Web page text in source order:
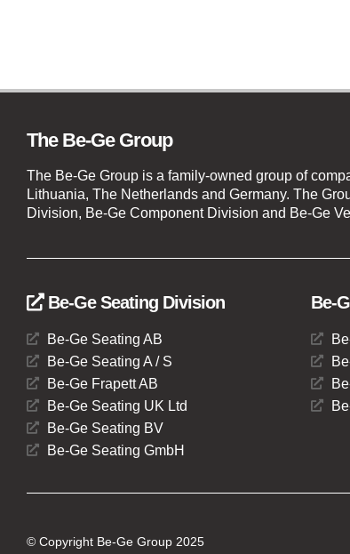
The Be-Ge Group
The Be-Ge Group is a family-owned group of
Lithuania, The Netherlands and Germany. The
Division, Be-Ge Component Division and Be-Ge
Be-Ge Seating Division
Be-Ge Seating AB
Be-Ge Seating A / S
Be-Ge Frapett AB
Be-Ge Seating UK Ltd
Be-Ge Seating BV
Be-Ge Seating GmbH
Be-
© Copyright Be-Ge Group 2025